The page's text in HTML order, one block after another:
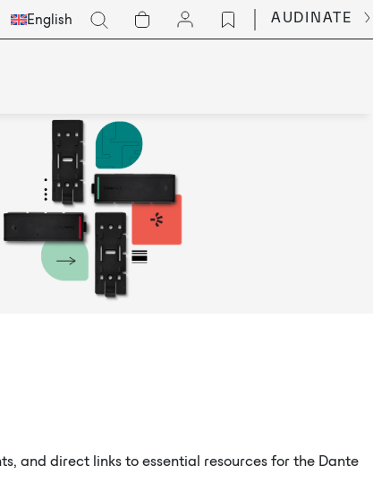
Select
Languge
EnglishGo AUDINATE
and direct links to essential resources for the Dante